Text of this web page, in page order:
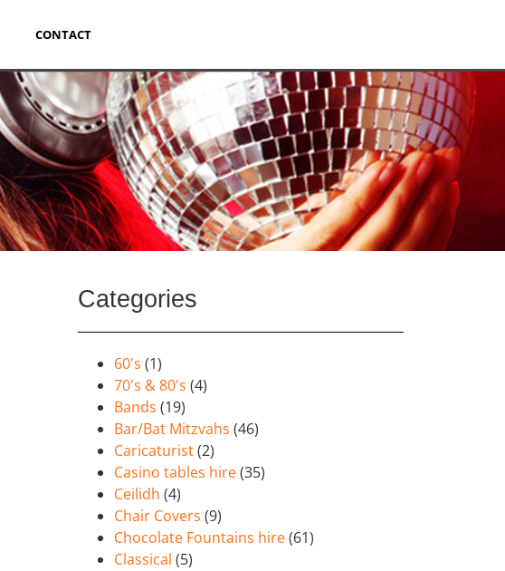
CONTACT
Categories
60's (1)
70's & 80's (4)
Bands (19)
Bar/Bat Mitzvahs (46)
Caricaturist(2)
Casino tables hire(35)
Ceilidh (4)
Chair Covers (9)
Chocolate Fountains hire(61)
Classical (5)